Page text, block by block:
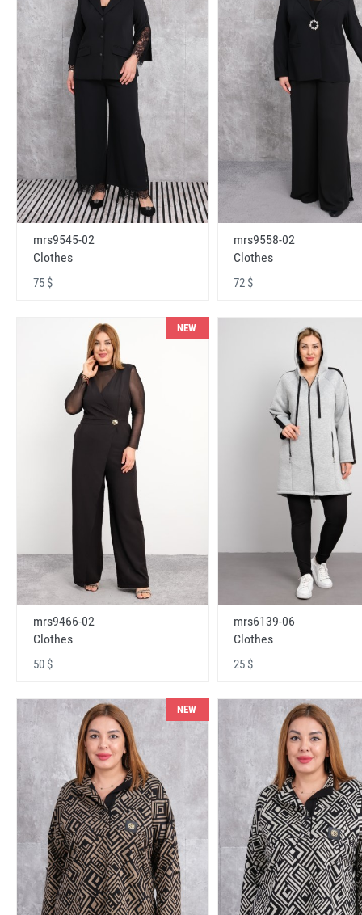
mrs9545-02
Clothes
75 $
mrs9558-02
Clothes
72 $
NEW
mrs9466-02
Clothes
50 $
mrs6139-06
Clothes
25 $
NEW